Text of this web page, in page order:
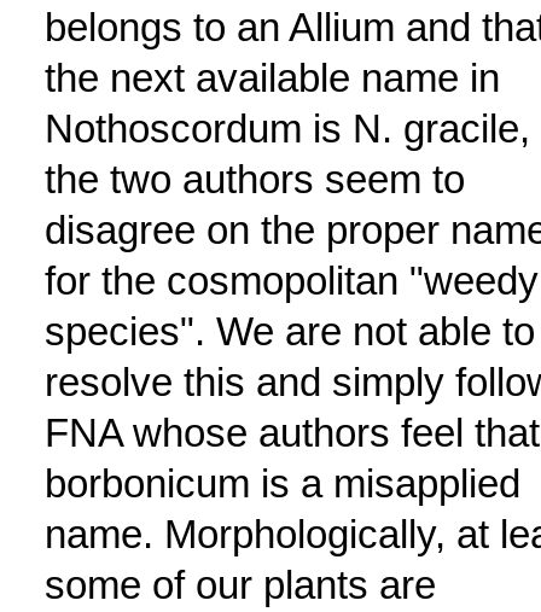
belongs to an Allium and
the next available name in
Nothoscordum is N. gracile,
the two authors seem to
disagree on the proper
for the cosmopolitan "weedy
species". We are not able to
resolve this and simply
FNA whose authors feel
borbonicum is a misapplied
name. Morphologically, at
some of our plants are